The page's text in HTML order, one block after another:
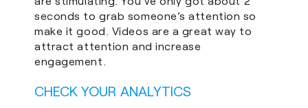
seconds to grab someone’s attention so
make it good. Videos are a great way to
attract attention and increase
engagement.
CHECK YOUR ANALYTICS